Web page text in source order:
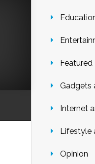
Featured
Gadgets
Internet
Lifestyle
Opinion